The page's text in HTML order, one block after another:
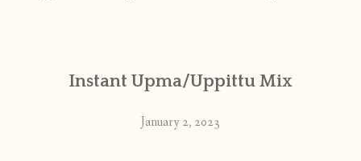
PUBLISHED WORKS
Instant Upma/Uppittu Mix
January 2, 2023